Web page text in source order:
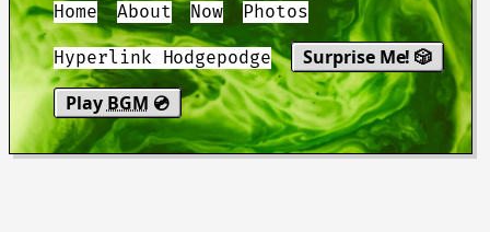
Home About Now Photos
Hyperlink Hodgepodge
Surprise Me! 🎲
Play BGM 💿